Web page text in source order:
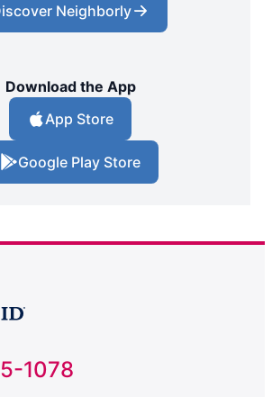
Neighborly
Download the App
App Store
Google Play Store
1078